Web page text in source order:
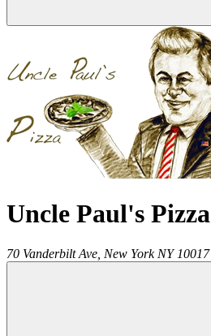
Uncle Paul's Pizza
70 Vanderbilt Ave, New York NY 10017